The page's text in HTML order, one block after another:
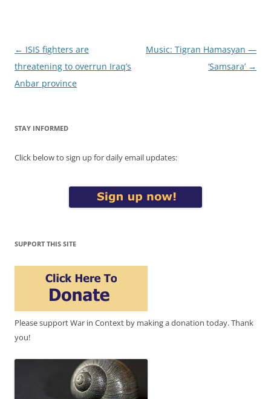
Post
navigation
← ISIS fighters are
threatening to overrun Iraq’s
Anbar province
Music: Tigran Hamasyan —
‘Samsara’ →
STAY INFORMED
Click below to sign up for daily email updates:
SUPPORT THIS SITE
Please support War in Context by making a donation today. Thank
you!